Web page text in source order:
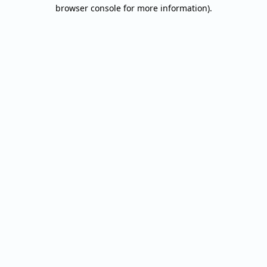
browser console for more information).